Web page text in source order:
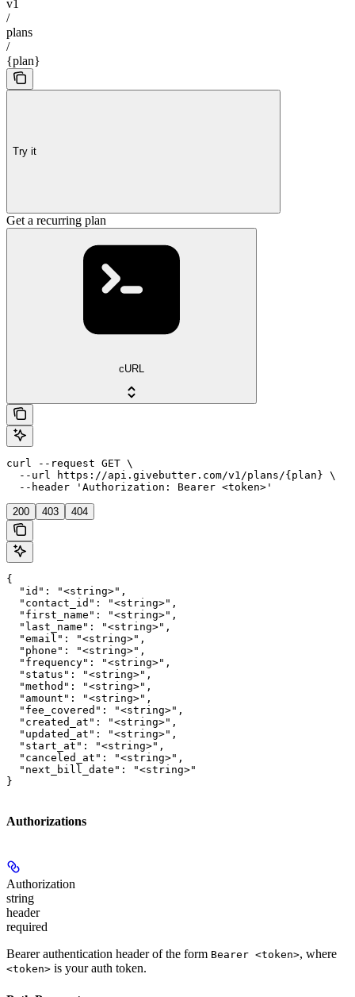
v1
/
plans
/
{plan}
Try it
Get a recurring plan
cURL
curl --request GET \
  --url https://api.givebutter.com/v1/plans/{plan} \
  --header 'Authorization: Bearer <token>'
200 403 404
{
  "id": "<string>",
  "contact_id": "<string>",
  "first_name": "<string>",
  "last_name": "<string>",
  "email": "<string>",
  "phone": "<string>",
  "frequency": "<string>",
  "status": "<string>",
  "method": "<string>",
  "amount": "<string>",
  "fee_covered": "<string>",
  "created_at": "<string>",
  "updated_at": "<string>",
  "start_at": "<string>",
  "canceled_at": "<string>",
  "next_bill_date": "<string>"
}
Authorizations
Authorization
string
header
required
Bearer authentication header of the form Bearer <token>, where
<token> is your auth token.